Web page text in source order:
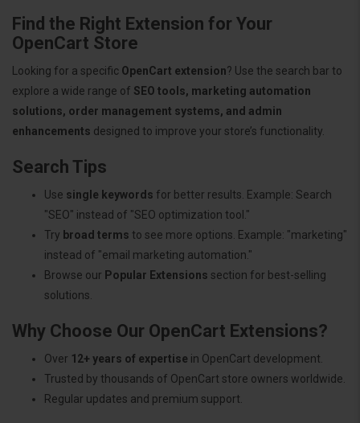
Find the Right Extension for Your
OpenCart Store
Looking for a specific OpenCart extension? Use the search bar to
explore a wide range of SEO tools, marketing automation
solutions, order management systems, and admin
enhancements designed to improve your store’s functionality.
Search Tips
Use single keywords for better results. Example: Search
"SEO" instead of "SEO optimization tool."
Try broad terms to see more options. Example: "marketing"
instead of "email marketing automation."
Browse our Popular Extensions section for best-selling
solutions.
Why Choose Our OpenCart Extensions?
Over 12+ years of expertise in OpenCart development.
Trusted by thousands of OpenCart store owners worldwide.
Regular updates and premium support.